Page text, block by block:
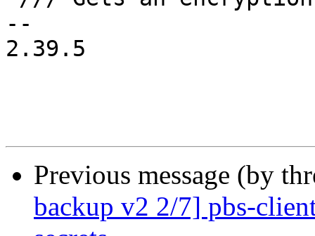
--
2.39.5
Previous message (by
backup v2 2/7] pbs-